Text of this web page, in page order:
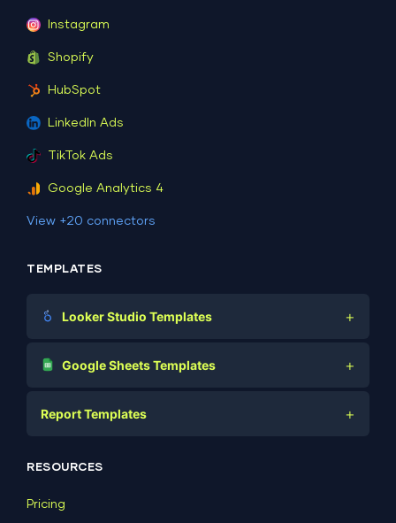
Instagram
Shopify
HubSpot
LinkedIn Ads
TikTok Ads
Google Analytics 4
View +20 connectors
TEMPLATES
Looker Studio Templates +
Digital Marketing
PPC
SEO
Lead Generation
Google Sheets Templates +
Social Media
Report Templates +
Dashboard Examples
RESOURCES
Pricing